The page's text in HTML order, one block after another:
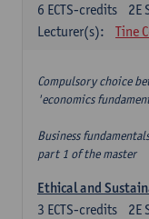
2E
6 ECTS-credits
Lecturer(s):
Tine
Compulsory choice
'economics
Business
part 1 of the master
Ethical and
2E
3 ECTS-credits